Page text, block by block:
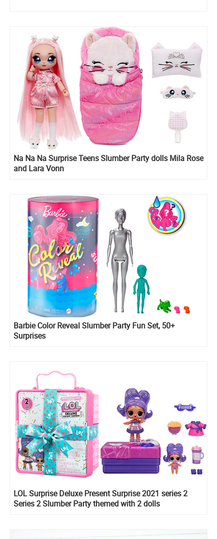
Na Na Na Surprise Teens Slumber Party dolls Mila Rose
and Lara Vonn
Barbie Color Reveal Slumber Party Fun Set, 50+
Surprises
LOL Surprise Deluxe Present Surprise 2021 series 2
Series 2 Slumber Party themed with 2 dolls